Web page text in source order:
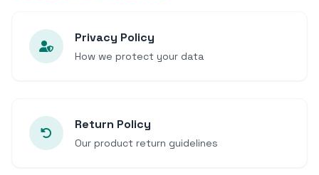
Privacy Policy
How we protect your data
Return Policy
Our product return guidelines